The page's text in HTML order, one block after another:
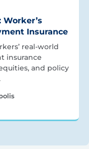
Insurance
real-world
insurance
and policy